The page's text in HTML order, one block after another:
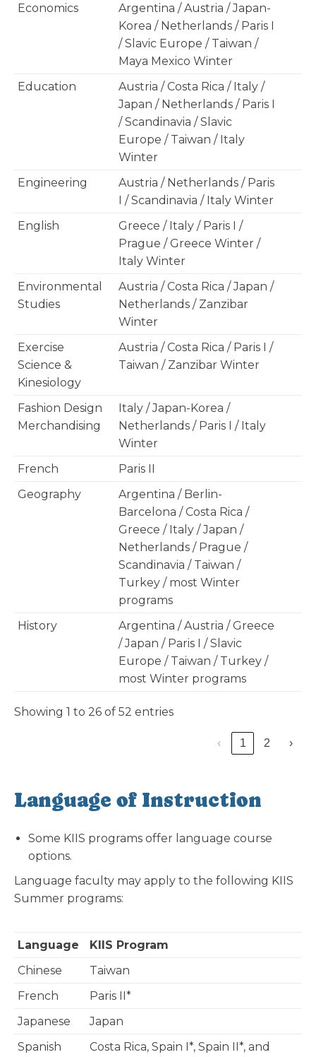
Economics
Argentina / Austria / Japan-
Korea / Netherlands / Paris I
/ Slavic Europe / Taiwan /
Maya Mexico Winter
Education
Austria / Costa Rica / Italy /
Japan / Netherlands / Paris I
/ Scandinavia / Slavic
Europe / Taiwan / Italy
Winter
Engineering
Austria / Netherlands / Paris
I / Scandinavia / Italy Winter
English
Greece / Italy / Paris I /
Prague / Greece Winter /
Italy Winter
Environmental
Studies
Austria / Costa Rica / Japan /
Netherlands / Zanzibar
Winter
Exercise
Science &
Kinesiology
Austria / Costa Rica / Paris I /
Taiwan / Zanzibar Winter
Fashion Design
Merchandising
Italy / Japan-Korea /
Netherlands / Paris I / Italy
Winter
French
Paris II
Geography
Argentina / Berlin-
Barcelona / Costa Rica /
Greece / Italy / Japan /
Netherlands / Prague /
Scandinavia / Taiwan /
Turkey / most Winter
programs
History
Argentina / Austria / Greece
/ Japan / Paris I / Slavic
Europe / Taiwan / Turkey /
most Winter programs
Showing 1 to 26 of 52 entries
‹ 1 2 ›
Language of Instruction
Some KIIS programs offer language course
options.
Language faculty may apply to the following KIIS
Summer programs:
Language
KIIS Program
Chinese
Taiwan
French
Paris II*
Japanese
Japan
Spanish
Costa Rica, Spain I*, Spain II*, and